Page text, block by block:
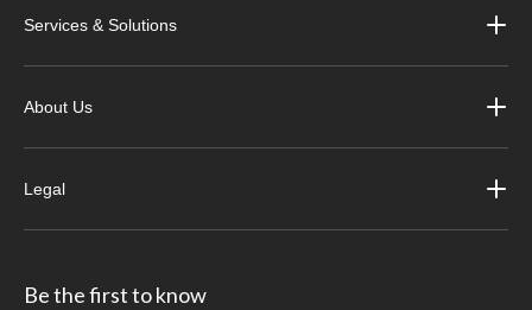
Services & Solutions
About Us
Legal
Be the first to know